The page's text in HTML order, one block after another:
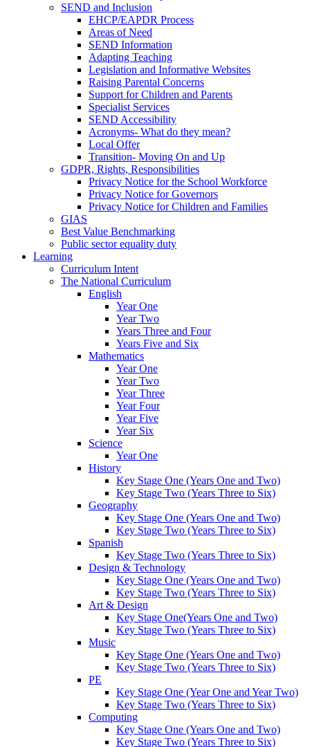
SEND and Inclusion
EHCP/EAPDR Process
Areas of Need
SEND Information
Adapting Teaching
Legislation and Informative Websites
Raising Parental Concerns
Support for Children and Parents
Specialist Services
SEND Accessibility
Acronyms- What do they mean?
Local Offer
Transition- Moving On and Up
GDPR, Rights, Responsibilities
Privacy Notice for the School Workforce
Privacy Notice for Governors
Privacy Notice for Children and Families
GIAS
Best Value Benchmarking
Public sector equality duty
Learning
Curriculum Intent
The National Curriculum
English
Year One
Year Two
Years Three and Four
Years Five and Six
Mathematics
Year One
Year Two
Year Three
Year Four
Year Five
Year Six
Science
Year One
History
Key Stage One (Years One and Two)
Key Stage Two (Years Three to Six)
Geography
Key Stage One (Years One and Two)
Key Stage Two (Years Three to Six)
Spanish
Key Stage Two (Years Three to Six)
Design & Technology
Key Stage One (Years One and Two)
Key Stage Two (Years Three to Six)
Art & Design
Key Stage One(Years One and Two)
Key Stage Two (Years Three to Six)
Music
Key Stage One (Years One and Two)
Key Stage Two (Years Three to Six)
PE
Key Stage One (Year One and Year Two)
Key Stage Two (Years Three to Six)
Computing
Key Stage One (Years One and Two)
Key Stage Two (Years Three to Six)